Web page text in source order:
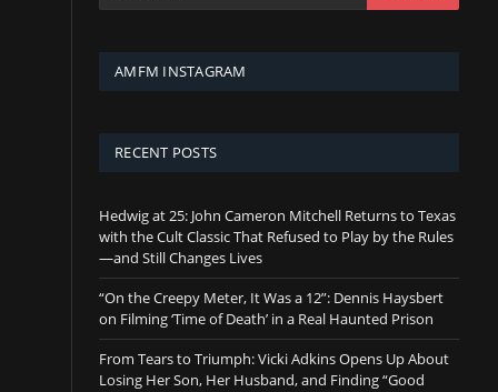
AMFM INSTAGRAM
RECENT POSTS
Hedwig at 25: John Cameron Mitchell Returns to Texas
with the Cult Classic That Refused to Play by the Rules
—and Still Changes Lives
“On the Creepy Meter, It Was a 12”: Dennis Haysbert
on Filming ‘Time of Death’ in a Real Haunted Prison
From Tears to Triumph: Vicki Adkins Opens Up About
Losing Her Son, Her Husband, and Finding “Good